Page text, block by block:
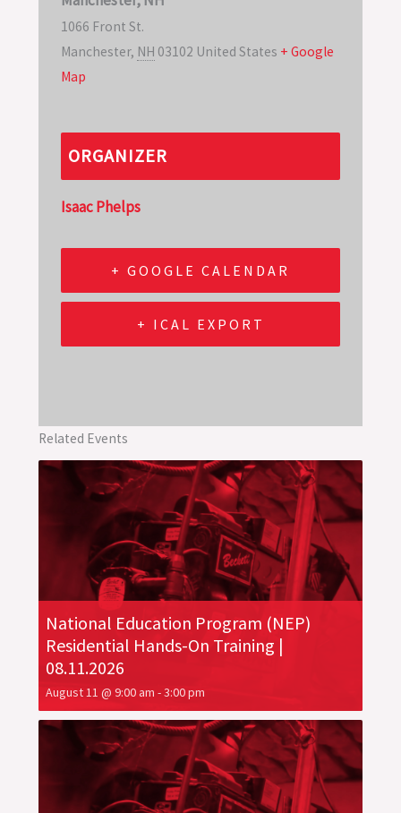
1066 Front St.
Manchester, NH 03102 United States + Google
Map
ORGANIZER
Isaac Phelps
+ GOOGLE CALENDAR
+ ICAL EXPORT
Related Events
National Education Program (NEP)
Residential Hands-On Training |
08.11.2026
August 11 @ 9:00 am -3:00 pm